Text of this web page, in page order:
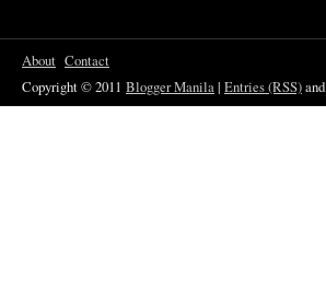
About Contact
Copyright © 2011 Blogger Manila| Entries (RSS)and